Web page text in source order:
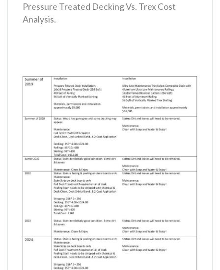
Pressure Treated Decking Vs. Trex Cost
Analysis.